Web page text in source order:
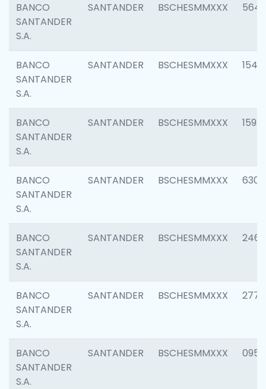
BANCO
SANTANDER
S.A.
SANTANDER BSCHESMMXXX 5649
BANCO
SANTANDER
S.A.
SANTANDER BSCHESMMXXX 1541
BANCO
SANTANDER
S.A.
SANTANDER BSCHESMMXXX 1593
BANCO
SANTANDER
S.A.
SANTANDER BSCHESMMXXX 6302
BANCO
SANTANDER
S.A.
SANTANDER BSCHESMMXXX 2461
BANCO
SANTANDER
S.A.
SANTANDER BSCHESMMXXX 2778
BANCO
SANTANDER
S.A.
SANTANDER BSCHESMMXXX 0954